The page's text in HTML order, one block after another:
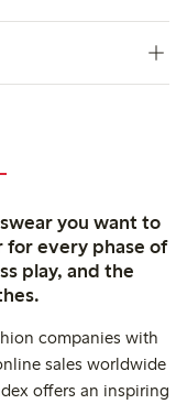
you want to
for every phase of
play, and the
companies with
sales worldwide
offers an inspiring